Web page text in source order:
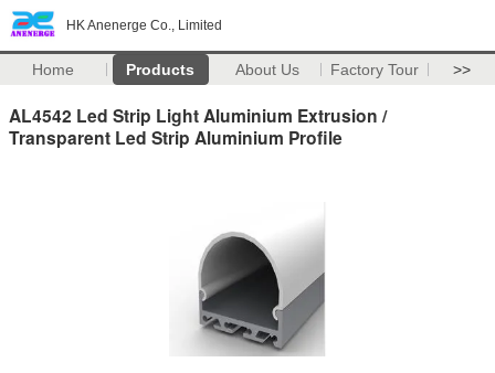
HK Anenerge Co., Limited
Home Products About Us Factory Tour >>
AL4542 Led Strip Light Aluminium Extrusion /
Transparent Led Strip Aluminium Profile